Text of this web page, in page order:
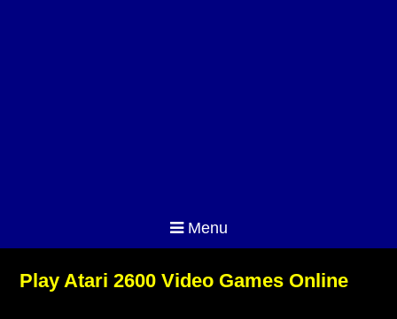
Menu
Play Atari 2600 Video Games Online